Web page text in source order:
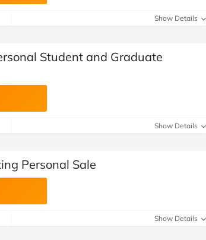
at Home
Automotive
Children & Babies
Education & Training
Special Occasions
See More Categories
Show Details
Student and Graduate
Show Details
Personal Sale
Show Details